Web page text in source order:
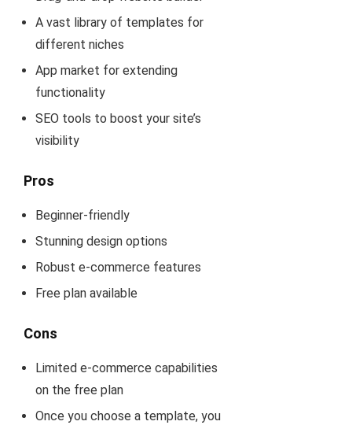
A vast library of templates for
different niches
App market for extending
functionality
SEO tools to boost your site’s
visibility
Pros
Beginner-friendly
Stunning design options
Robust e-commerce features
Free plan available
Cons
Limited e-commerce capabilities
on the free plan
Once you choose a template, you